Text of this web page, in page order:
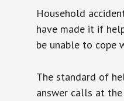
Household
have made it if
be unable to cope
The standard of
answer calls at